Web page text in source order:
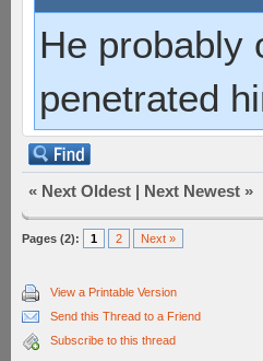
He probably
penetrated
« Next Oldest | Next Newest »
Pages (2): 1 2 Next »
View a Printable Version
Send this Thread to a Friend
Subscribe to this thread